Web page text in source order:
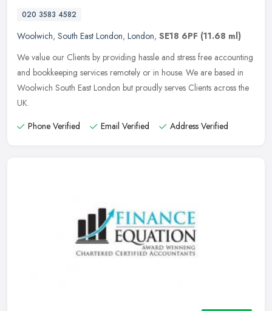
020 3583 4582
Woolwich, South East London, London, SE18 6PF (11.68 ml)
We value our Clients by providing hassle and stress free accounting
and bookkeeping services remotely or in house. We are based in
Woolwich South East London but proudly serves Clients across the
UK.
Phone Verified
Email Verified Address Verified